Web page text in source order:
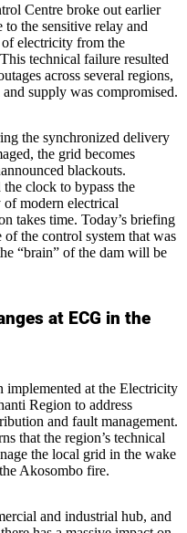
Centre broke out earlier
the sensitive relay and
electricity from the
technical failure resulted
across several regions,
supply was compromised.
the synchronized delivery
the grid becomes
blackouts.
clock to bypass the
of modern electrical
takes time. Today’s briefing
the control system that was
“brain” of the dam will be
at ECG in the
implemented at the Electricity
Region to address
and fault management.
that the region’s technical
the local grid in the wake
Akosombo fire.
and industrial hub, and